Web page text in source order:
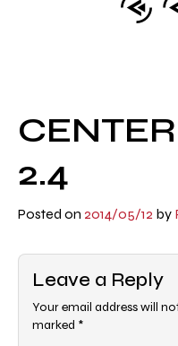
2.4
Posted on 2014/05/12 by
Leave a Reply
Your email address will
marked *